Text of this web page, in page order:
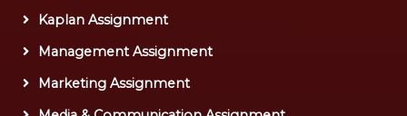
Kaplan Assignment
Management Assignment
Marketing Assignment